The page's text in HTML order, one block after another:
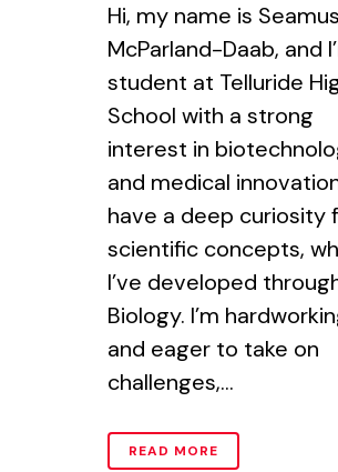
Hi, my name is Seamus
McParland-Daab, and
student at Telluride
School with a strong
interest in
and medical
have a deep curiosity
scientific concepts,
I’ve developed
Biology. I’m
and eager to take on
challenges,...
READ MORE